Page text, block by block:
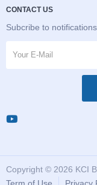
CONTACT US
Subcribe to
Copyright © 2026 KCI